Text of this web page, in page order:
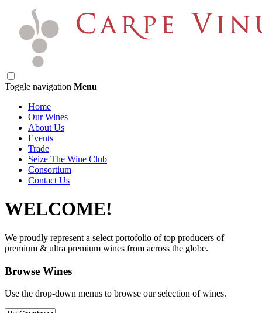
Toggle navigation Menu
Home
Our Wines
About Us
Events
Trade
Seize The Wine Club
Consortium
Contact Us
WELCOME!
We proudly represent a select portofolio of top producers of
premium & ultra premium wines from across the globe.
Browse Wines
Use the drop-down menus to browse our selection of wines.